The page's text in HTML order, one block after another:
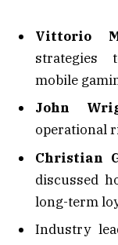
Vittorio
strategies
mobile
John
operational
Christian
discussed
long-term
Industry